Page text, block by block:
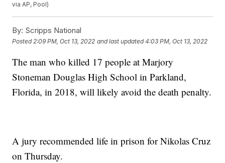
via AP, Pool)
By: Scripps National
Posted 2:09 PM, Oct 13, 2022 and last updated 4:03 PM, Oct 13, 2022
The man who killed 17 people at Marjory
Stoneman Douglas High School in Parkland,
Florida, in 2018, will likely avoid the death penalty.
A jury recommended life in prison for Nikolas Cruz
on Thursday.